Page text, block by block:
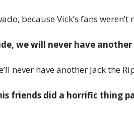
because Vick’s fans weren’t
we will never have
never have another Jack the
friends did a horrific thing